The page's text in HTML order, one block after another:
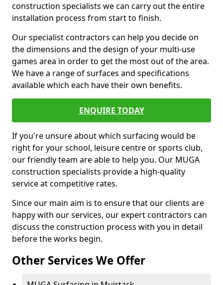
construction specialists we can carry out the entire
installation process from start to finish.
Our specialist contractors can help you decide on
the dimensions and the design of your multi-use
games area in order to get the most out of the area.
We have a range of surfaces and specifications
available which each have their own benefits.
ENQUIRE TODAY
If you're unsure about which surfacing would be
right for your school, leisure centre or sports club,
our friendly team are able to help you. Our MUGA
construction specialists provide a high-quality
service at competitive rates.
Since our main aim is to ensure that our clients are
happy with our services, our expert contractors can
discuss the construction process with you in detail
before the works begin.
Other Services We Offer